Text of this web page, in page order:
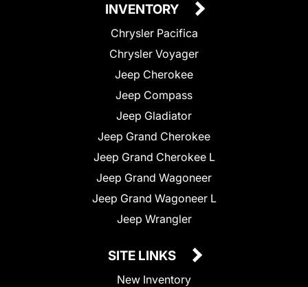
INVENTORY
Chrysler Pacifica
Chrysler Voyager
Jeep Cherokee
Jeep Compass
Jeep Gladiator
Jeep Grand Cherokee
Jeep Grand Cherokee L
Jeep Grand Wagoneer
Jeep Grand Wagoneer L
Jeep Wrangler
SITE LINKS
New Inventory